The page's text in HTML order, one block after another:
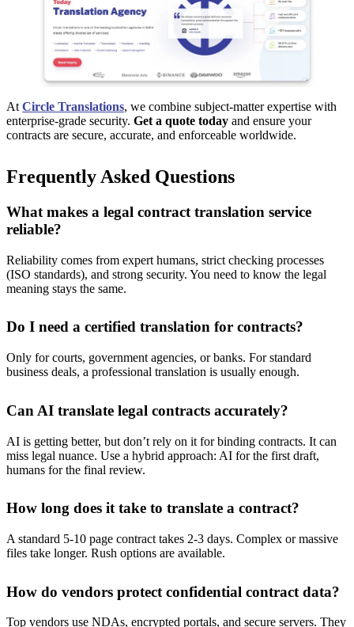
At Circle Translations, we combine subject-matter expertise with
enterprise-grade security. Get a quote today and ensure your
contracts are secure, accurate, and enforceable worldwide.
Frequently Asked Questions
What makes a legal contract translation service
reliable?
Reliability comes from expert humans, strict checking processes
(ISO standards), and strong security. You need to know the legal
meaning stays the same.
Do I need a certified translation for contracts?
Only for courts, government agencies, or banks. For standard
business deals, a professional translation is usually enough.
Can AI translate legal contracts accurately?
AI is getting better, but don’t rely on it for binding contracts. It can
miss legal nuance. Use a hybrid approach: AI for the first draft,
humans for the final review.
How long does it take to translate a contract?
A standard 5-10 page contract takes 2-3 days. Complex or massive
files take longer. Rush options are available.
How do vendors protect confidential contract data?
Top vendors use NDAs, encrypted portals, and secure servers. They